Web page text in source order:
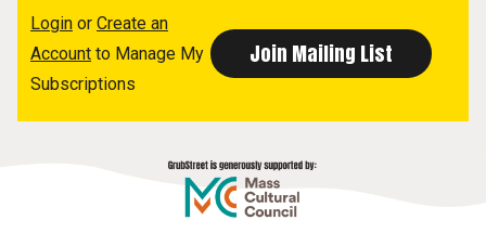
Login or Create an
Account to Manage My
Subscriptions